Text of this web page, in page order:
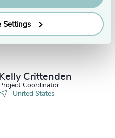
Customise Settings
United States
Kelly Crittenden
Project Coordinator
United States